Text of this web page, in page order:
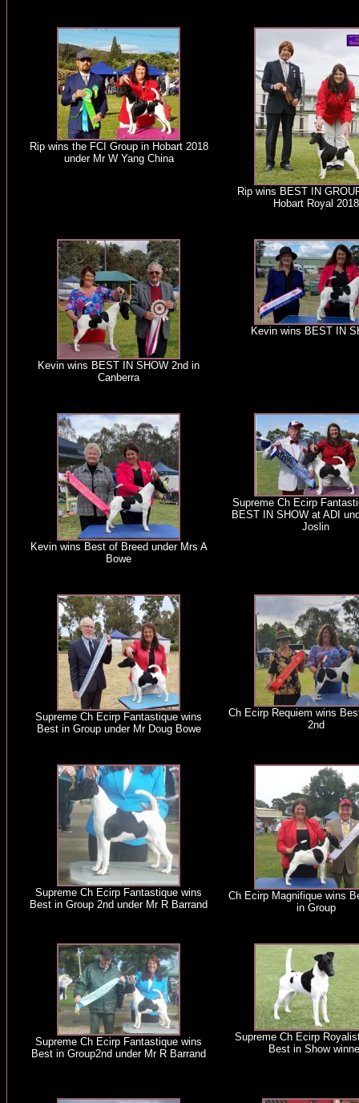
Rip wins the FCI Group in Hobart 2018
under Mr W Yang China
Rip wins BEST IN
Hobart Royal 2018
Kevin wins BEST IN SHOW 2nd in
Canberra
Kevin wins BEST IN
Kevin wins Best of Breed under Mrs A
Bowe
Supreme Ch Ecirp
BEST IN SHOW at ADI
Joslin
Supreme Ch Ecirp Fantastique wins
Best in Group under Mr Doug Bowe
Ch Ecirp Requiem wins
2nd
Supreme Ch Ecirp Fantastique wins
Best in Group 2nd under Mr R Barrand
Ch Ecirp Magnifique wins
in Group
Supreme Ch Ecirp Fantastique wins
Best in Group2nd under Mr R Barrand
Supreme Ch Ecirp
Best in Show